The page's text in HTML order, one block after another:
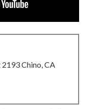
Chino, CA